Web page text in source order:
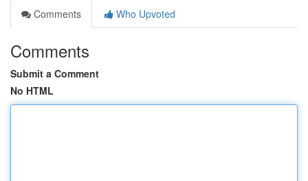
Comments
Who Upvoted
Comments
Submit a Comment
No HTML